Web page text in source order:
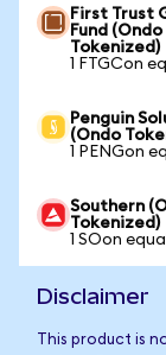
First Trust
Fund
Tokenized)
1 FTGCon
Penguin
(Ondo
1 PENGon
Southern
Tokenized)
1 SOon
Disclaimer
This product is